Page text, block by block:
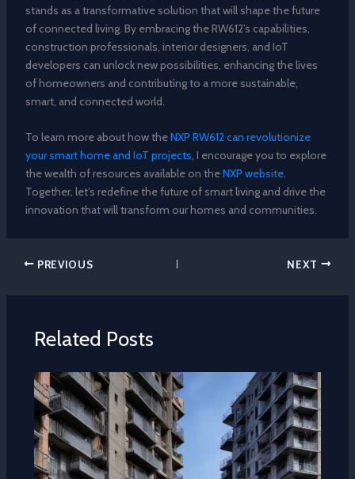
stands as a transformative solution that will shape the future
of connected living. By embracing the RW612’s capabilities,
construction professionals, interior designers, and IoT
developers can unlock new possibilities, enhancing the lives
of homeowners and contributing to a more sustainable,
smart, and connected world.
To learn more about how theNXP RW612 can revolutionize
your smart home and IoT projects, I encourage you to explore
the wealth of resources available on theNXP website.
Together, let’s redefine the future of smart living and drive the
innovation that will transform our homes and communities.
PREVIOUS NEXT
Related Posts